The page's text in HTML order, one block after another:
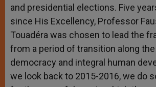
and presidential elections. Five
since His Excellency, Professor
Touadéra was chosen to lead the
from a period of transition along
democracy and integral human
we look back to 2015-2016, we do